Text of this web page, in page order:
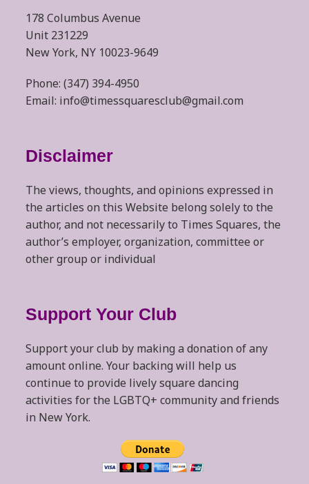
178 Columbus Avenue
Unit 231229
New York, NY 10023-9649
Phone: (347) 394-4950
Email: info@timessquaresclub@gmail.com
Disclaimer
The views, thoughts, and opinions expressed in
the articles on this Website belong solely to the
author, and not necessarily to Times Squares, the
author’s employer, organization, committee or
other group or individual
Support Your Club
Support your club by making a donation of any
amount online. Your backing will help us
continue to provide lively square dancing
activities for the LGBTQ+ community and friends
in New York.